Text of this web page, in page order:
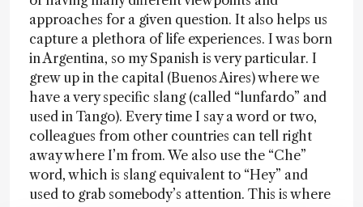
approaches for a given question. It also helps us
capture a plethora of life experiences. I was born
in Argentina, so my Spanish is very particular. I
grew up in the capital (Buenos Aires) where we
have a very specific slang (called “lunfardo” and
used in Tango). Every time I say a word or two,
colleagues from other countries can tell right
away where I’m from. We also use the “Che”
word, which is slang equivalent to “Hey” and
used to grab somebody’s attention. This is where